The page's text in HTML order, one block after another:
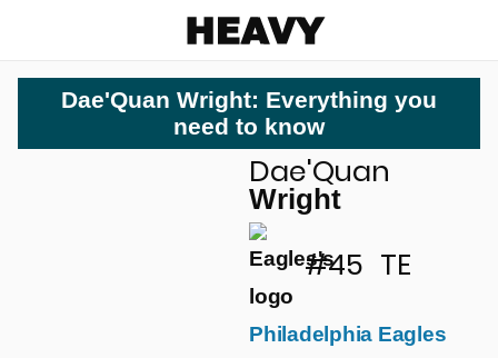
Dae'Quan Wright: Everything you
need to know
Dae'Quan
Wright
#45 TE
Philadelphia Eagles